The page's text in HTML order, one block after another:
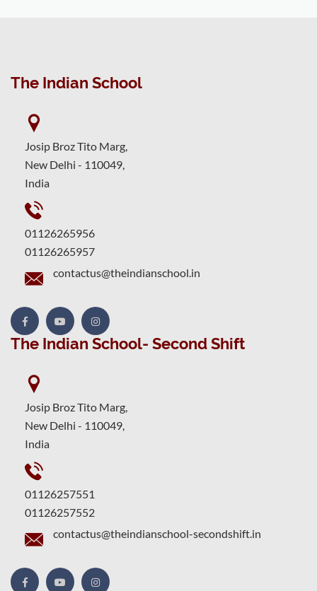
The Indian School
Josip Broz Tito Marg,
New Delhi - 110049,
India
01126265956
01126265957
contactus@theindianschool.in
The Indian School- Second Shift
Josip Broz Tito Marg,
New Delhi - 110049,
India
01126257551
01126257552
contactus@theindianschool-secondshift.in